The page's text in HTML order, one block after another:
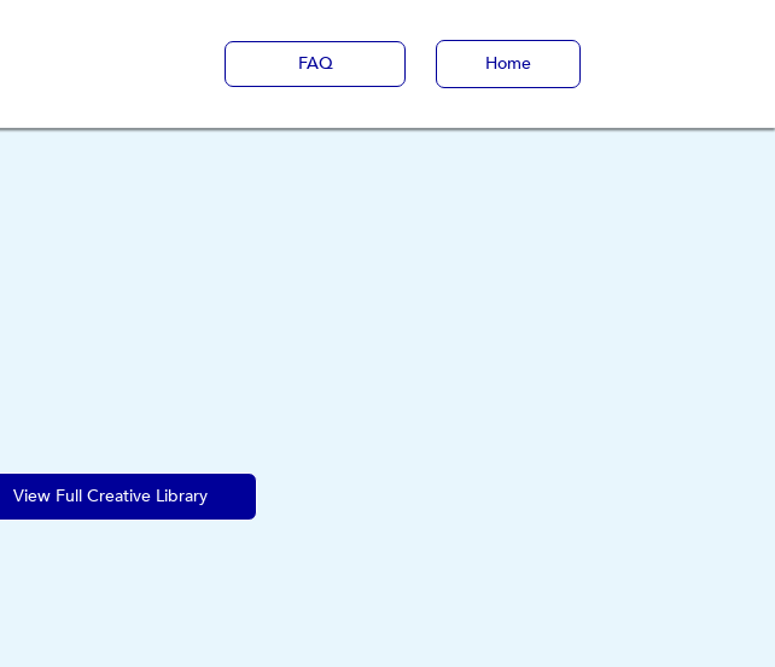
FAQ Home
View Full Creative Library